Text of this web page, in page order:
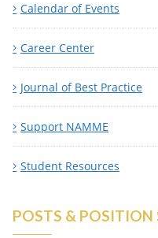
Calendar of Events
Career Center
Journal of Best Practice
Support NAMME
Student Resources
POSTS & POSITION